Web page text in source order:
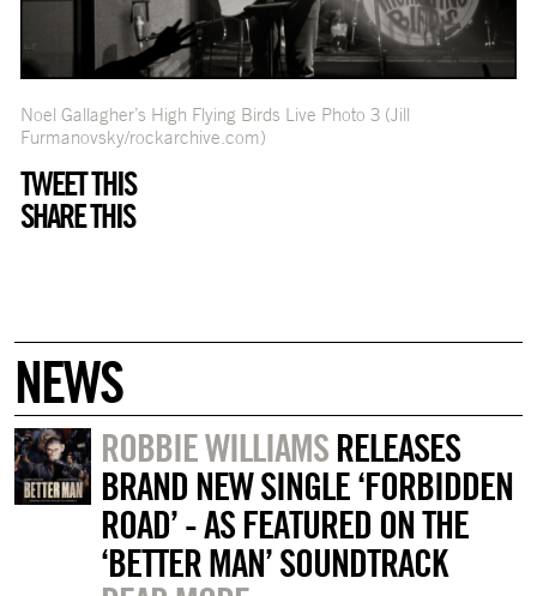
Noel Gallagher’s High Flying Birds Live Photo 3 (Jill
Furmanovsky/rockarchive.com)
TWEET THIS
SHARE THIS
NEWS
ROBBIE WILLIAMSRELEASES
BRAND NEW SINGLE ‘FORBIDDEN
ROAD’ - AS FEATURED ON THE
‘BETTER MAN’ SOUNDTRACK